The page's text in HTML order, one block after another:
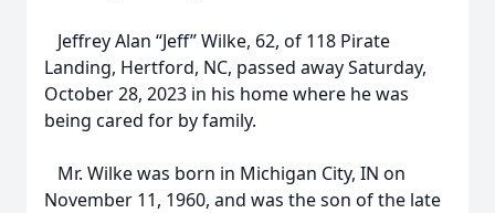
Jeffrey Alan “Jeff” Wilke, 62, of 118 Pirate
Landing, Hertford, NC, passed away Saturday,
October 28, 2023 in his home where he was
being cared for by family.
Mr. Wilke was born in Michigan City, IN on
November 11, 1960, and was the son of the late